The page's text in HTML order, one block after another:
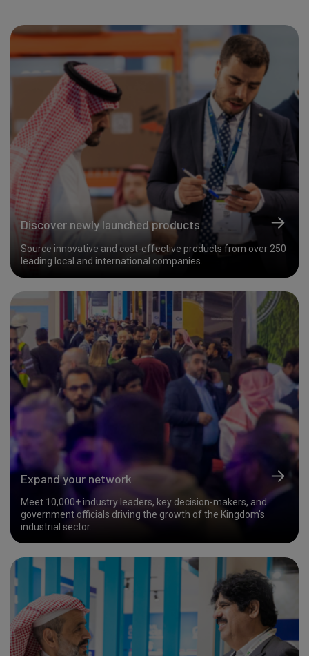
Discover newly launched products
Source innovative and cost-effective products from over 250
leading local and international companies.
Expand your network
Meet 10,000+ industry leaders, key decision-makers, and
government officials driving the growth of the Kingdom's
industrial sector.